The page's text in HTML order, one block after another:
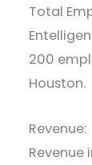
Total
200
Houston.
Revenue:
Revenue